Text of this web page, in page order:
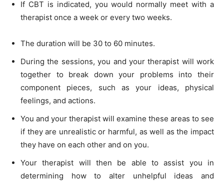
If CBT is indicated, you would normally meet with a
therapist once a week or every two weeks.
The duration will be 30 to 60 minutes.
During the sessions, you and your therapist will work
together to break down your problems into their
component pieces, such as your ideas, physical
feelings, and actions.
You and your therapist will examine these areas to see
if they are unrealistic or harmful, as well as the impact
they have on each other and on you.
Your therapist will then be able to assist you in
determining how to alter unhelpful ideas and